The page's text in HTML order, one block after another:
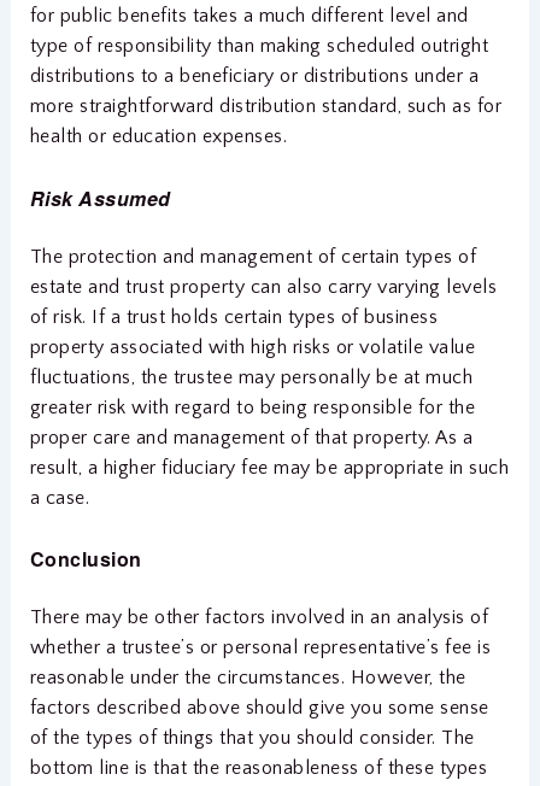
for public benefits takes a much different level and
type of responsibility than making scheduled outright
distributions to a beneficiary or distributions under a
more straightforward distribution standard, such as for
health or education expenses.
Risk Assumed
The protection and management of certain types of
estate and trust property can also carry varying levels
of risk. If a trust holds certain types of business
property associated with high risks or volatile value
fluctuations, the trustee may personally be at much
greater risk with regard to being responsible for the
proper care and management of that property. As a
result, a higher fiduciary fee may be appropriate in such
a case.
Conclusion
There may be other factors involved in an analysis of
whether a trustee’s or personal representative’s fee is
reasonable under the circumstances. However, the
factors described above should give you some sense
of the types of things that you should consider. The
bottom line is that the reasonableness of these types